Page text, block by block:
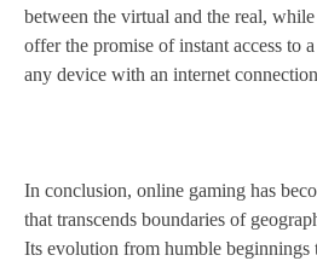
between the virtual and the real,
offer the promise of instant access to
any device with an internet
In conclusion, online gaming has
that transcends boundaries of
Its evolution from humble beginnings